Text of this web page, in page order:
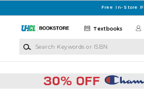
Free In-Store
Textbooks